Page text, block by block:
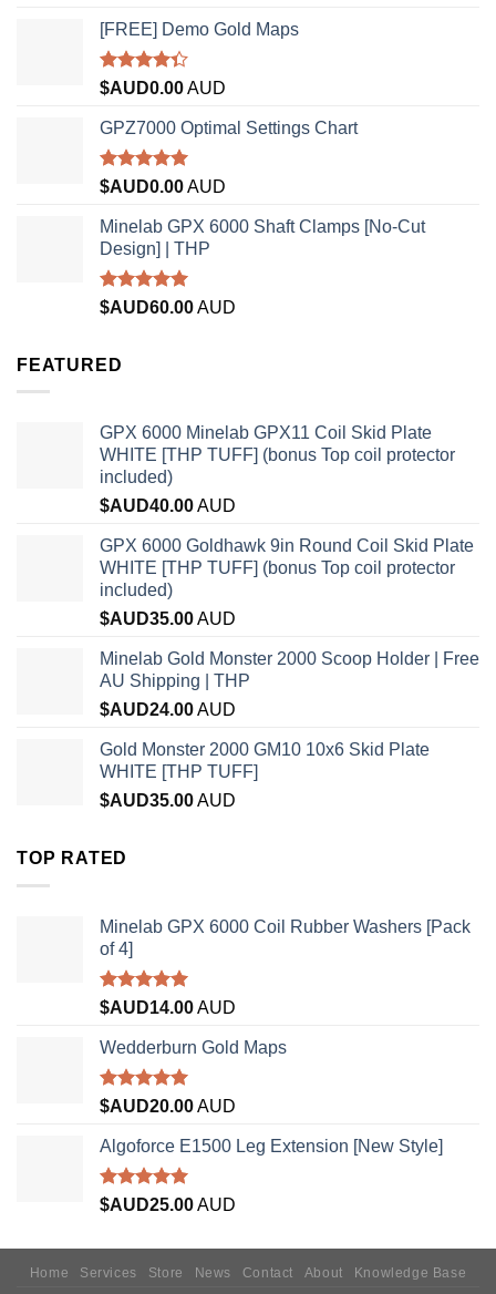
[FREE] Demo Gold Maps
Rated
of 5
$AUD0.00AUD
GPZ7000 Optimal Settings Chart
Rated5.00
$AUD0.00AUD
Minelab GPX 6000 Shaft Clamps [No-Cut
Design] | THP
Rated4.96
$AUD60.00AUD
FEATURED
GPX 6000 Minelab GPX11 Coil Skid Plate
WHITE [THP TUFF] (bonus Top coil protector
included)
$AUD40.00AUD
GPX 6000 Goldhawk 9in Round Coil Skid Plate
WHITE [THP TUFF] (bonus Top coil protector
included)
$AUD35.00AUD
Minelab Gold Monster 2000 Scoop Holder | Free
AU Shipping | THP
$AUD24.00AUD
Gold Monster 2000 GM10 10x6 Skid Plate
WHITE [THP TUFF]
$AUD35.00AUD
TOP RATED
Minelab GPX 6000 Coil Rubber Washers [Pack
of 4]
Rated5.00
$AUD14.00AUD
Wedderburn Gold Maps
Rated5.00
$AUD20.00AUD
Algoforce E1500 Leg Extension [New Style]
Rated5.00
$AUD25.00AUD
Home Services Store News Contact About Knowledge Base